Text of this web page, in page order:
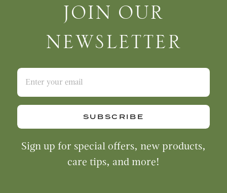
Join Our NewsletterJOIN OUR
NEWSLETTER
SUBSCRIBE
Sign up for special offers, new products,
care tips, and more!